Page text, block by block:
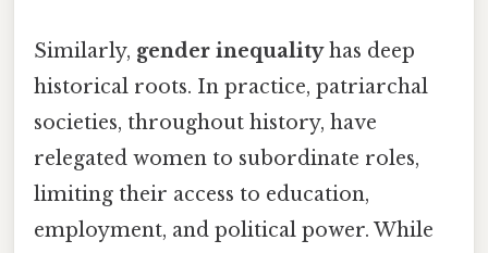
Similarly, gender inequalityhas deep
historical roots. In practice, patriarchal
societies, throughout history, have
relegated women to subordinate roles,
limiting their access to education,
employment, and political power. While